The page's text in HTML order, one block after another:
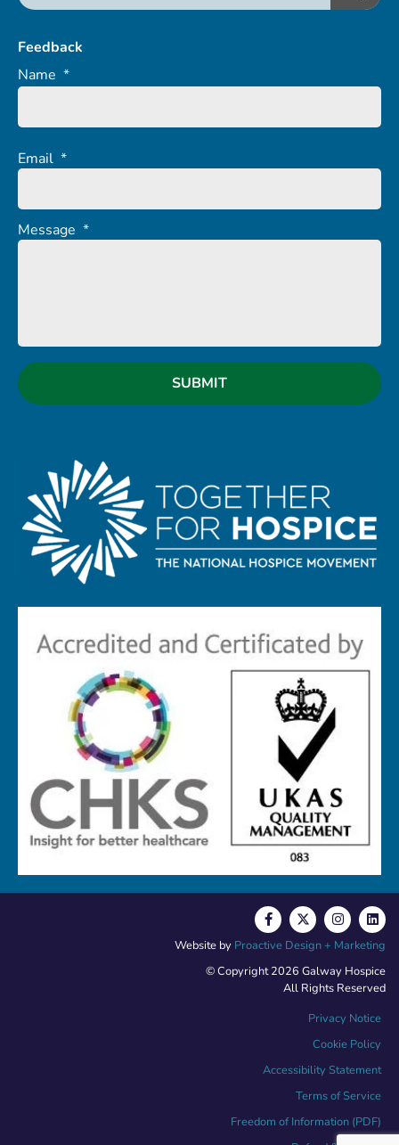
Feedback
Name *
Email *
Message *
© Copyright 2026 Galway Hospice
All Rights Reserved
Privacy Notice
Cookie Policy
Accessibility Statement
Terms of Service
Freedom of Information (PDF)
Website by Proactive Design + Marketing